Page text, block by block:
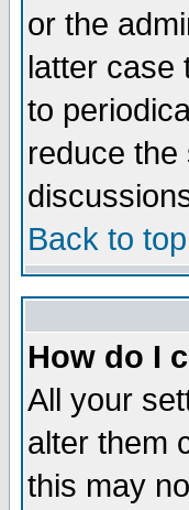
or the
latter case
to
reduce the
Back to top
How do I
All your
alter them
this may